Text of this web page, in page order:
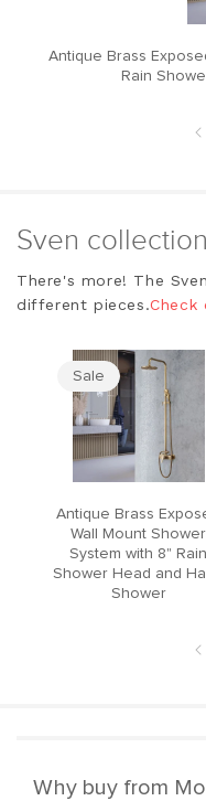
Antique Brass
Rain
Sven collection
There's more! The
different pieces.
Sale
Antique Brass
Wall Mount Shower
System with 8" Rain
Shower Head and
Shower
Why buy from